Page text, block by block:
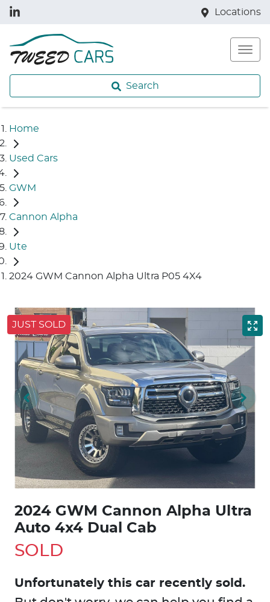
Locations
Search
Home
Used Cars
GWM
Cannon Alpha
Ute
2024 GWM Cannon Alpha Ultra P05 4X4
JUST SOLD
2024 GWM Cannon Alpha Ultra
Auto 4x4 Dual Cab
SOLD
Unfortunately this car recently sold.